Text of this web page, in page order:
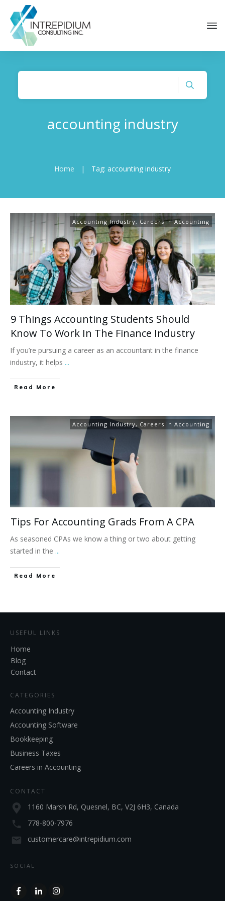
accounting industry
Home | Tag: accounting industry
Accounting Industry, Careers in Accounting
9 Things Accounting Students Should
Know To Work In The Finance Industry
If you’re pursuing a career as an accountant in the finance
industry, it helps ...
Read More
Accounting Industry, Careers in Accounting
Tips For Accounting Grads From A CPA
As seasoned CPAs we know a thing or two about getting
started in the ...
Read More
USEFUL LINKS
Home
Blog
Contact
CATEGORIES
Accounting Industry
Accounting Software
Bookkeeping
Business Taxes
Careers in Accounting
CONTACT
1160 Marsh Rd, Quesnel, BC, V2J 6H3, Canada
778-800-7976
customercare@intrepidium.com
SOCIAL